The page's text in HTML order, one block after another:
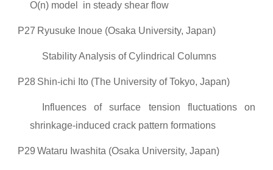
O(n) model in steady shear flow
P27 Ryusuke Inoue (Osaka University, Japan)
Stability Analysis of Cylindrical Columns
P28 Shin-ichi Ito (The University of Tokyo, Japan)
Influences of surface tension fluctuations on
shrinkage-induced crack pattern formations
P29 Wataru Iwashita (Osaka University, Japan)